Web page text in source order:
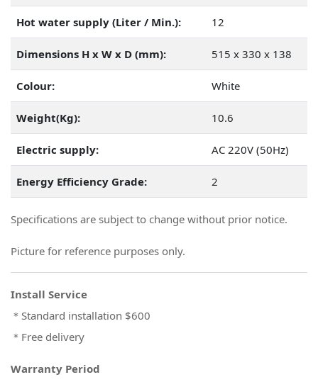
Hot water supply (Liter / Min.): 12
Dimensions H x W x D (mm): 515 x 330 x 138
Colour: White
Weight(Kg): 10.6
Electric supply: AC 220V (50Hz)
Energy Efficiency Grade: 2
Specifications are subject to change without prior notice.
Picture for reference purposes only.
Install Service
＊Standard installation $600
＊Free delivery
Warranty Period